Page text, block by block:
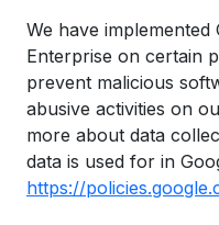
We have implemented
Enterprise on certain
prevent malicious
abusive activities on
more about data
data is used for in
https://